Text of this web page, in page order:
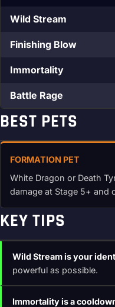
Wild Stream
Finishing Blow
Immortality
Battle Rage
BEST PETS
FORMATION PET
White Dragon or Death
damage at Stage 5+ and
KEY TIPS
Wild Stream is your
powerful as possible.
Immortality is a